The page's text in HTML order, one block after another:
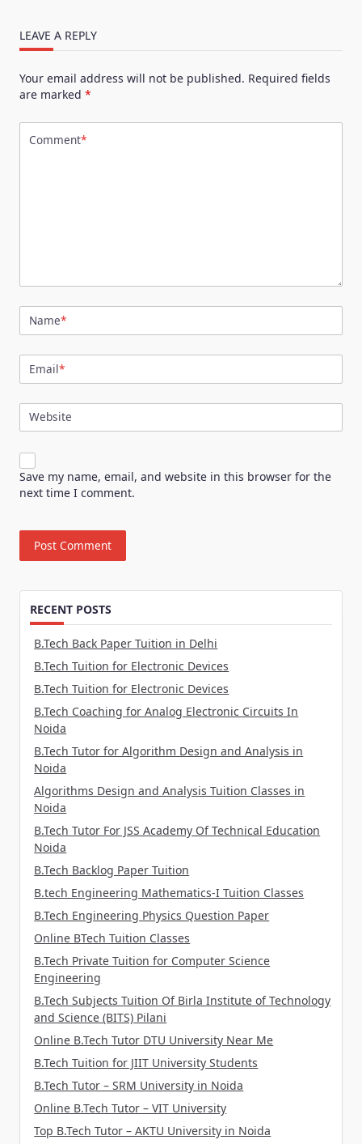
LEAVE A REPLY
Your email address will not be published. Required fields
are marked *
Comment*
Name*
Email*
Website
Save my name, email, and website in this browser for the
next time I comment.
RECENT POSTS
B.Tech Back Paper Tuition in Delhi
B.Tech Tuition for Electronic Devices
B.Tech Tuition for Electronic Devices
B.Tech Coaching for Analog Electronic Circuits In
Noida
B.Tech Tutor for Algorithm Design and Analysis in
Noida
Algorithms Design and Analysis Tuition Classes in
Noida
B.Tech Tutor For JSS Academy Of Technical Education
Noida
B.Tech Backlog Paper Tuition
B.tech Engineering Mathematics-I Tuition Classes
B.Tech Engineering Physics Question Paper
Online BTech Tuition Classes
B.Tech Private Tuition for Computer Science
Engineering
B.Tech Subjects Tuition Of Birla Institute of Technology
and Science (BITS) Pilani
Online B.Tech Tutor DTU University Near Me
B.Tech Tuition for JIIT University Students
B.Tech Tutor – SRM University in Noida
Online B.Tech Tutor – VIT University
Top B.Tech Tutor – AKTU University in Noida